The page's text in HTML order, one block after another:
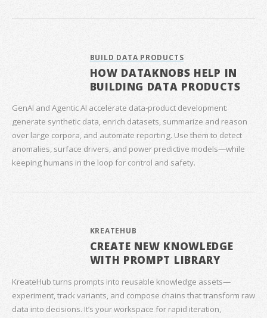
BUILD DATA PRODUCTS
HOW DATAKNOBS HELP IN
BUILDING DATA PRODUCTS
GenAI and Agentic AI accelerate data‑product development:
generate synthetic data, enrich datasets, summarize and reason
over large corpora, and automate reporting. Use them to detect
anomalies, surface drivers, and power predictive models—while
keeping humans in the loop for control and safety.
KREATEHUB
CREATE NEW KNOWLEDGE
WITH PROMPT LIBRARY
KreateHub turns prompts into reusable knowledge assets—
experiment, track variants, and compose chains that transform raw
data into decisions. It’s your workspace for rapid iteration,